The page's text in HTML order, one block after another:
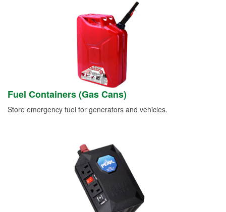
Fuel Containers (Gas Cans)
Store emergency fuel for generators and vehicles.